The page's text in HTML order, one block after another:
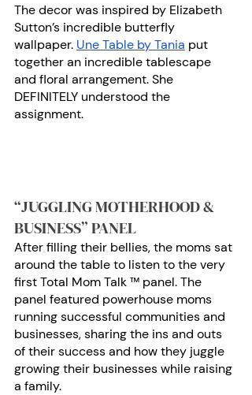
The decor was inspired by Elizabeth
Sutton’s incredible butterfly
wallpaper. Une Table by Tania put
together an incredible tablescape
and floral arrangement. She
DEFINITELY understood the
assignment.
“JUGGLING MOTHERHOOD &
BUSINESS” PANEL
After filling their bellies, the moms sat
around the table to listen to the very
first Total Mom Talk ™ panel. The
panel featured powerhouse moms
running successful communities and
businesses, sharing the ins and outs
of their success and how they juggle
growing their businesses while raising
a family.